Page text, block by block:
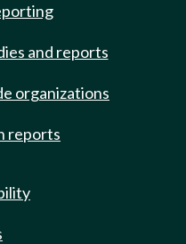
and reports
organizations
reports